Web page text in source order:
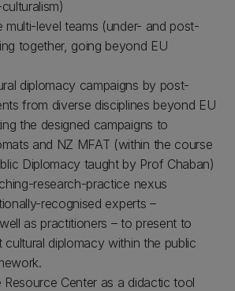
multi-level teams (under- and post-
together, going beyond EU
diplomacy campaigns by post-
from diverse disciplines beyond EU
the designed campaigns to
and NZ MFAT (within the course
Diplomacy taught by Prof Chaban)
research-practice nexus
recognised experts –
as practitioners – to present to
cultural diplomacy within the public
Resource Center as a didactic tool